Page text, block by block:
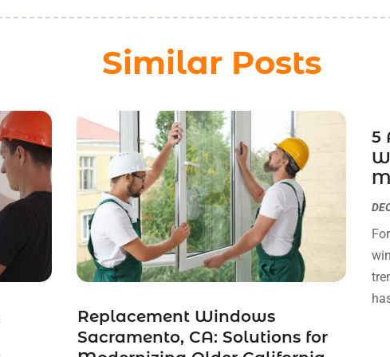
Similar Posts
Replacement Windows
Sacramento, CA: Solutions for
5